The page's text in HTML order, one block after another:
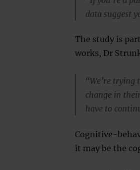
data suggest
The study is
works, Dr
“We’re
change in
have to
Cognitive-
it may be the